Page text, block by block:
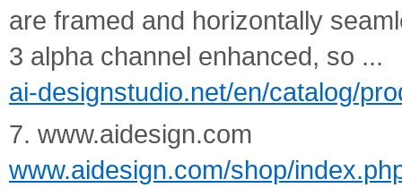
are framed and horizontally
3 alpha channel enhanced, so ...
ai-designstudio.net/en/catalog/
7. www.aidesign.com
www.aidesign.com/shop/